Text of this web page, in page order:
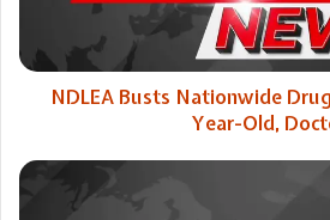
Old,
DoctorNDLEA Busts Nationwide
Year-Old,
NASA's